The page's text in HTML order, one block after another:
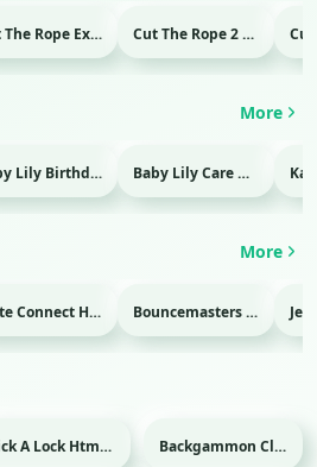
Cut The Rope Experiment Html game Cut The Rope 2 Html game
More
Baby Lily Birthday Html game Baby Lily Care Html game
More
State Connect Html game Bouncemasters Html game
Pick A Lock Html game Backgammon Classic Html game